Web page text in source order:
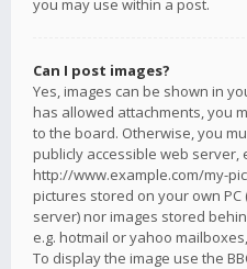
you may use within a post.
Can I post images?
Yes, images can be shown in
has allowed attachments, you
to the board. Otherwise, you
publicly accessible web server,
http://www.example.com/my-
pictures stored on your own
server) nor images stored
e.g. hotmail or yahoo
To display the image use the